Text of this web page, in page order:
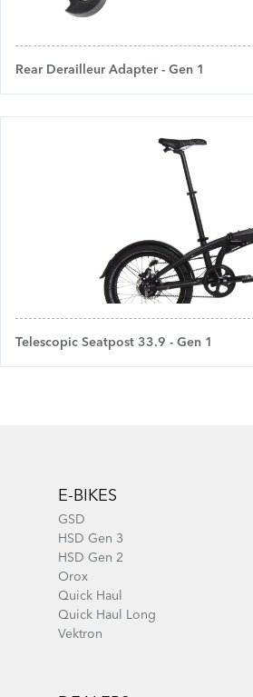
Rear Derailleur Adapter - Gen 1
Telescopic Seatpost 33.9 - Gen 1
E-BIKES
GSD
HSD Gen 3
HSD Gen 2
Orox
Quick Haul
Quick Haul Long
Vektron